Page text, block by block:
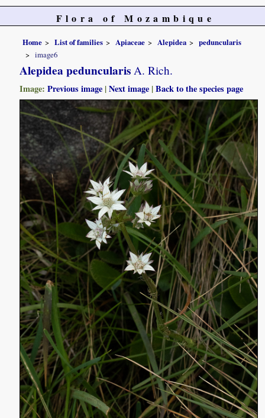
Flora of Mozambique
Home List of families Apiaceae Alepidea
peduncularis
image6
Alepidea peduncularis A. Rich.
Image:Previous image |Next image |Back to the species page